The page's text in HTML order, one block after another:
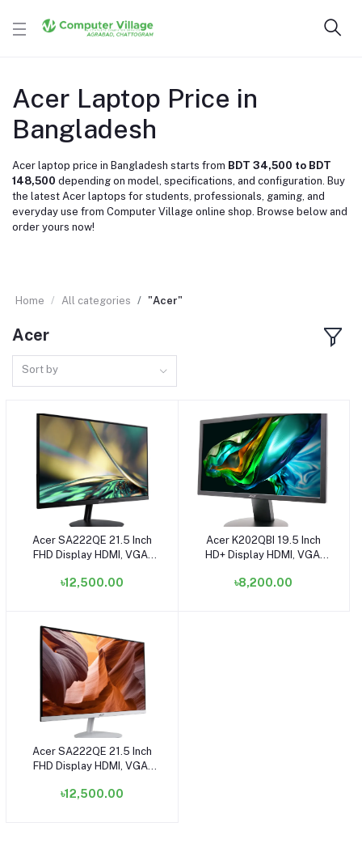
Acer Laptop Price in
Bangladesh
Acer laptop price in Bangladesh starts from BDT 34,500 to BDT
148,500 depending on model, specifications, and configuration. Buy
the latest Acer laptops for students, professionals, gaming, and
everyday use from Computer Village online shop. Browse below and
order yours now!
Home All categories "Acer"
Acer
Sort by
Add to cart
Acer SA222QE 21.5 Inch
FHD Display HDMI, VGA,
৳12,500.00
Add to cart
Acer K202QBI 19.5 Inch
HD+ Display HDMI, VGA,
৳8,200.00
Add to cart
Acer SA222QE 21.5 Inch
FHD Display HDMI, VGA,
৳12,500.00